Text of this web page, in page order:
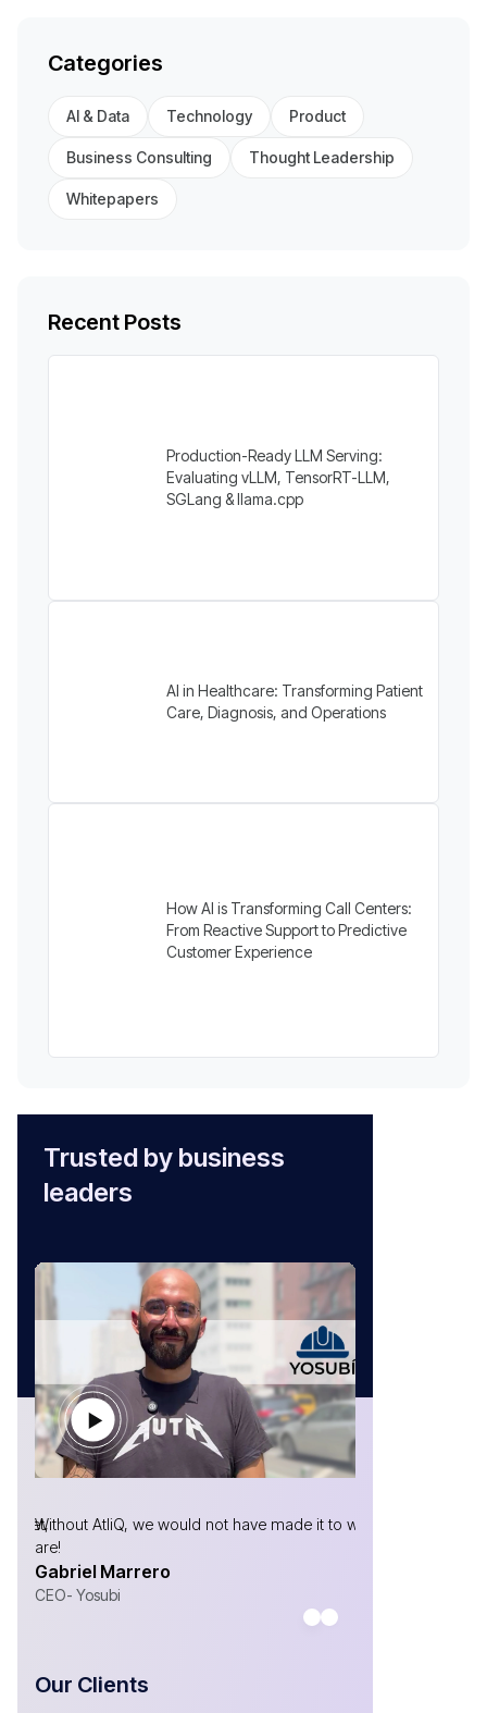
Categories
AI & Data Technology Product
Business Consulting Thought Leadership
Whitepapers
Recent Posts
Production-Ready LLM Serving:
Evaluating vLLM, TensorRT-LLM,
SGLang & llama.cpp
AI in Healthcare: Transforming Patient
Care, Diagnosis, and Operations
How AI is Transforming Call Centers:
From Reactive Support to Predictive
Customer Experience
Trusted by business
leaders
Without AtliQ, we would not have made it to where we
are!
Gabriel Marrero
CEO- Yosubi
Our Clients